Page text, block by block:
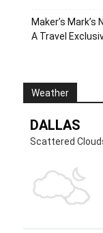
Maker’s
A Travel
Weather
DALLAS
Scattered